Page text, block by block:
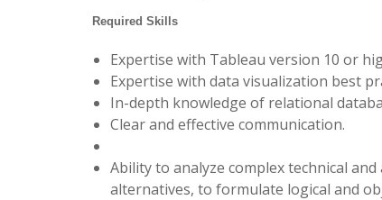
Required Skills
Expertise with Tableau version 10 or
Expertise with data visualization best
In-depth knowledge of relational
Clear and effective communication.
Ability to analyze complex technical
alternatives, to formulate logical and